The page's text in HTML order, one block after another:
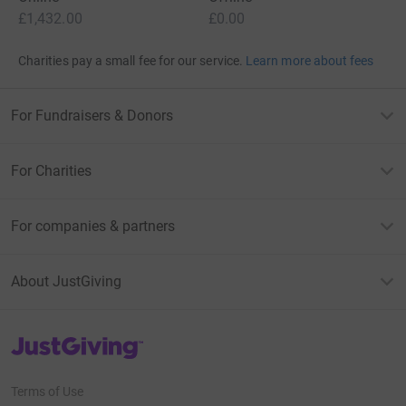
£1,432.00
£0.00
Charities pay a small fee for our service. Learn more about fees
For Fundraisers & Donors
For Charities
For companies & partners
About JustGiving
JustGiving’s homepage
Terms of Use